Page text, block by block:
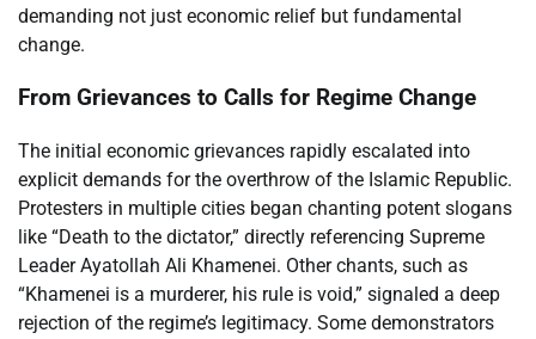
demanding not just economic relief but fundamental
change.
From Grievances to Calls for Regime Change
The initial economic grievances rapidly escalated into
explicit demands for the overthrow of the Islamic Republic.
Protesters in multiple cities began chanting potent slogans
like “Death to the dictator,” directly referencing Supreme
Leader Ayatollah Ali Khamenei. Other chants, such as
“Khamenei is a murderer, his rule is void,” signaled a deep
rejection of the regime’s legitimacy. Some demonstrators